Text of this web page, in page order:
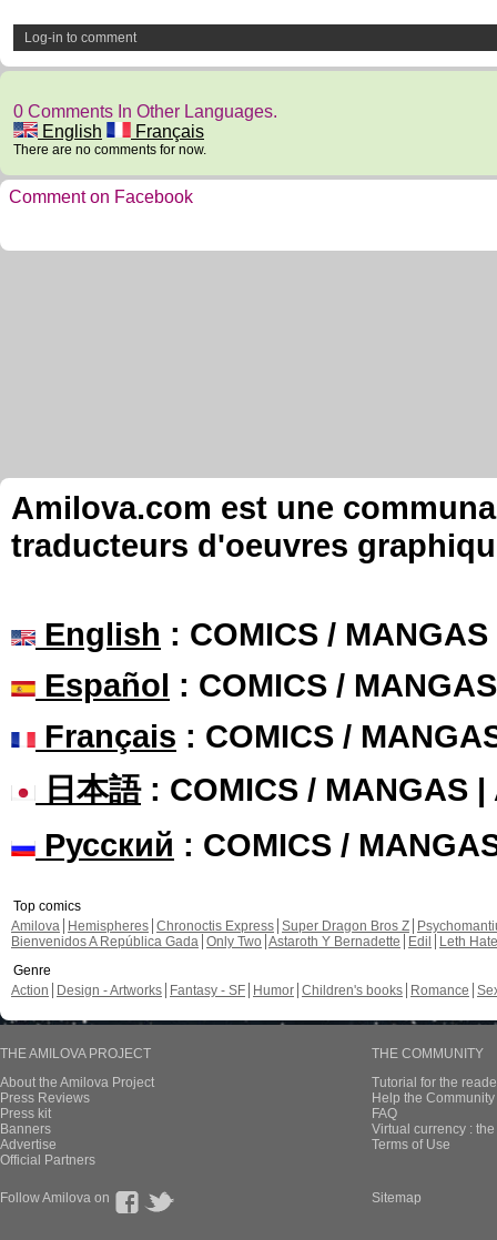
Log-in to comment
0 Comments In Other Languages.
English
Français
There are no comments for now.
Comment on Facebook
Amilova.com est une
traducteurs d'oeuvres
English : COMICS /
Español : COMICS /
Français : COMICS /
日本語: COMICS / MANGAS |
Русский : COMICS /
Top comics
Amilova
Hemispheres Chronoctis Express Super Dragon Bros Z
Bienvenidos A República Gada Only Two Astaroth Y Bernadette Edil
Leth Hate
Genre
Action
Design - Artworks Fantasy - SF Humor Children's books Romance
THE AMILOVA PROJECT
About the Amilova Project
Press Reviews
Press kit
Banners
Advertise
Official Partners
THE COMMUNITY
Tutorial for the
Help the
FAQ
Virtual currency :
Terms of Use
Follow Amilova on Sitemap